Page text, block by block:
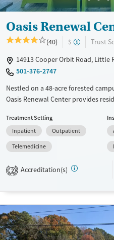
Oasis Renewal
(40) $ Trust
14913 Cooper Orbit Road, Little
501-376-2747
Nestled on a 48-acre forested
Oasis Renewal Center provides
Clients stay in log cabins laid out
outdoor activities. Twelve-step and
through regular meetings and
therapy. After treatment, clients
resources and case management
Recovery support services
Treats alcohol use disorder
Treatment Setting
Inpatient
Outpatient
Telemedicine
2 Accreditation(s)